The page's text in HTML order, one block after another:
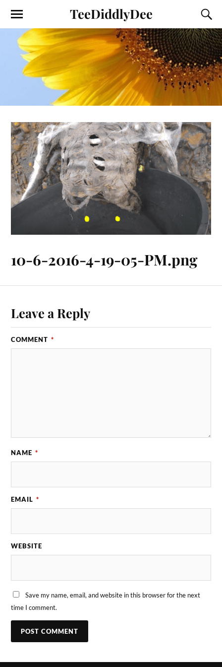
TeeDiddlyDee
10-6-2016-4-19-05-PM.png
Leave a Reply
COMMENT *
NAME *
EMAIL *
WEBSITE
Save my name, email, and website in this browser for the next
time I comment.